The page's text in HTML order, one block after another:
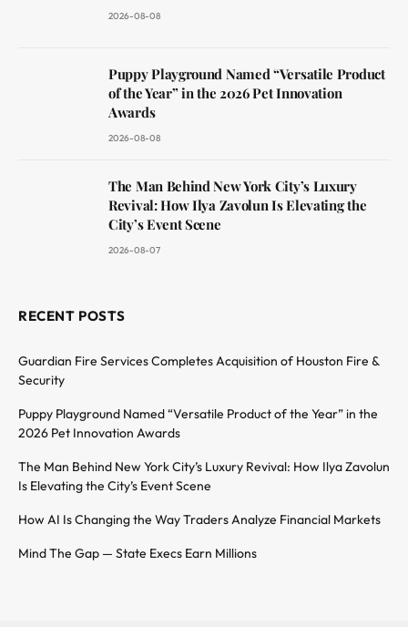
2026-08-08
Puppy Playground Named “Versatile Product
of the Year” in the 2026 Pet Innovation
Awards
2026-08-08
The Man Behind New York City’s Luxury
Revival: How Ilya Zavolun Is Elevating the
City’s Event Scene
2026-08-07
RECENT POSTS
Guardian Fire Services Completes Acquisition of Houston Fire &
Security
Puppy Playground Named “Versatile Product of the Year” in the
2026 Pet Innovation Awards
The Man Behind New York City’s Luxury Revival: How Ilya Zavolun
Is Elevating the City’s Event Scene
How AI Is Changing the Way Traders Analyze Financial Markets
Mind The Gap — State Execs Earn Millions